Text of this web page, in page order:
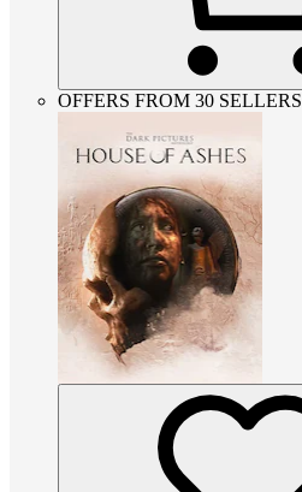
OFFERS FROM 30 SELLERS